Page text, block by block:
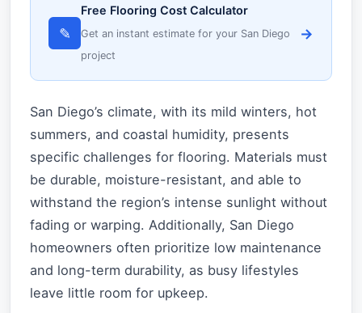
✎
Free Flooring Cost Calculator
Get an instant estimate for your San Diego
project
→
San Diego’s climate, with its mild winters, hot
summers, and coastal humidity, presents
specific challenges for flooring. Materials must
be durable, moisture-resistant, and able to
withstand the region’s intense sunlight without
fading or warping. Additionally, San Diego
homeowners often prioritize low maintenance
and long-term durability, as busy lifestyles
leave little room for upkeep.